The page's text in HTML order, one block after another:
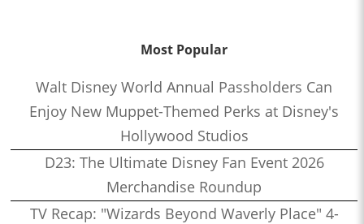
Most Popular
Walt Disney World Annual Passholders Can
Enjoy New Muppet-Themed Perks at Disney's
Hollywood Studios
D23: The Ultimate Disney Fan Event 2026
Merchandise Roundup
TV Recap: "Wizards Beyond Waverly Place" 4-